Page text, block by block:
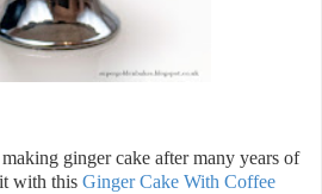
ginger cake after many years of
with this Ginger Cake With Coffee